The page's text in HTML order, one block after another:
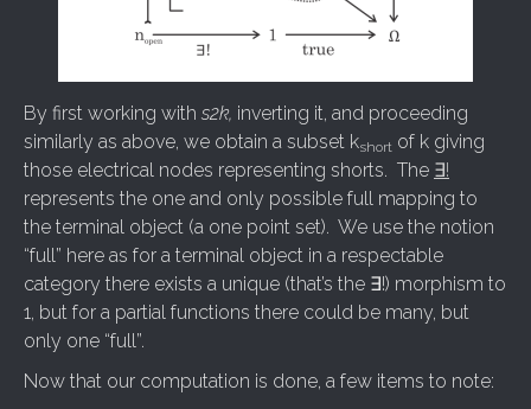
By first working with s2k, inverting it, and proceeding
similarly as above, we obtain a subset kshort of k giving
those electrical nodes representing shorts. The ∃!
represents the one and only possible full mapping to
the terminal object (a one point set). We use the notion
“full” here as for a terminal object in a respectable
category there exists a unique (that’s the ∃!) morphism to
1, but for a partial functions there could be many, but
only one “full”.
Now that our computation is done, a few items to note: